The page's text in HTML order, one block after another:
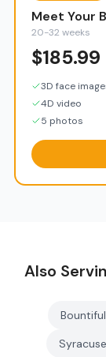
Meet Your
20-32 weeks
$185.99
3D face
4D video
5 photos
Also
Bountiful
Syracuse